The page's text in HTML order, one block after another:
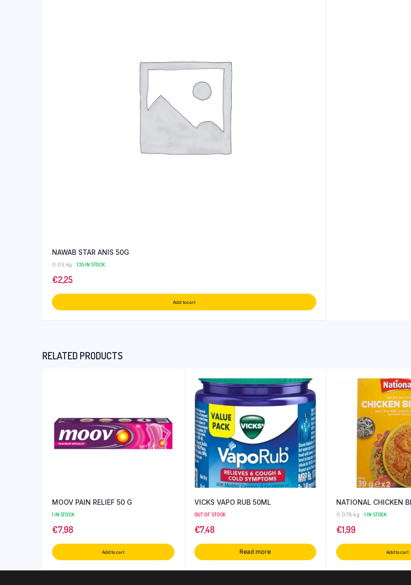
NAWAB STAR ANIS 50G
0.05 kg 135 IN STOCK
€2,25
Add to cart
RELATED PRODUCTS
MOOV PAIN RELIEF 50 G
1 IN STOCK
€7,98
Add to cart
VICKS VAPO RUB 50ML
OUT OF STOCK
€7,48
Read more
NATIONAL CHICKEN
0.078 kg 1 IN STOCK
€1,99
Add to cart